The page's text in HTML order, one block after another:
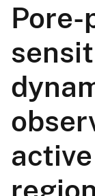
Pore-